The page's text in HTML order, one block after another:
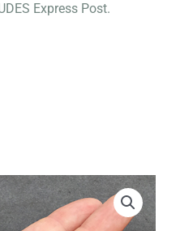
Express Post.